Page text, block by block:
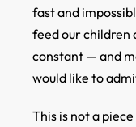
fast and
feed our children
constant — and
would like to
This is not a